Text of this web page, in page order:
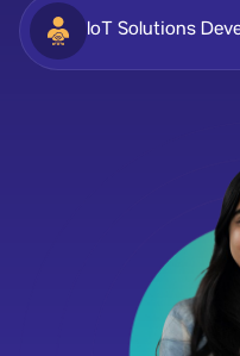
IoT Solutions